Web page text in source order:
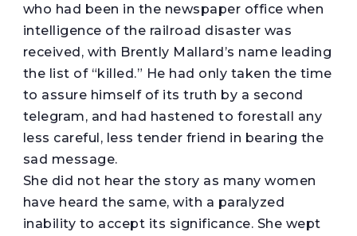
who had been in the newspaper office when
intelligence of the railroad disaster was
received, with Brently Mallard’s name leading
the list of “killed.” He had only taken the time
to assure himself of its truth by a second
telegram, and had hastened to forestall any
less careful, less tender friend in bearing the
sad message.
She did not hear the story as many women
have heard the same, with a paralyzed
inability to accept its significance. She wept